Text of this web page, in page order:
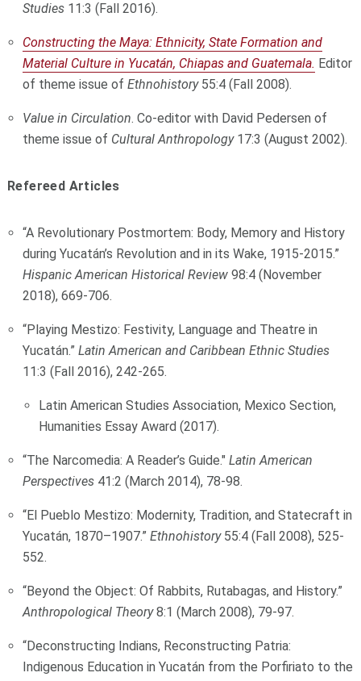
Studies 11:3 (Fall 2016).
Constructing the Maya: Ethnicity, State Formation and
Material Culture in Yucatán, Chiapas and Guatemala. Editor
of theme issue ofEthnohistory55:4 (Fall 2008).
Value in Circulation. Co-editor with David Pedersen of
theme issue of Cultural Anthropology17:3 (August 2002).
Refereed Articles
“A Revolutionary Postmortem: Body, Memory and History
during Yucatán’s Revolution and in its Wake, 1915-2015.”
Hispanic American Historical Review 98:4 (November
2018), 669-706.
“Playing Mestizo: Festivity, Language and Theatre in
Yucatán.”Latin American and Caribbean Ethnic Studies
11:3 (Fall 2016), 242-265.
Latin American Studies Association, Mexico Section,
Humanities Essay Award (2017).
“The Narcomedia: A Reader’s Guide."Latin American
Perspectives 41:2 (March 2014), 78-98.
“El Pueblo Mestizo: Modernity, Tradition, and Statecraft in
Yucatán, 1870–1907.”Ethnohistory55:4 (Fall 2008), 525-
552.
“Beyond the Object: Of Rabbits, Rutabagas, and History.”
Anthropological Theory8:1 (March 2008), 79-97.
“Deconstructing Indians, Reconstructing Patria:
Indigenous Education in Yucatán from the Porfiriato to the